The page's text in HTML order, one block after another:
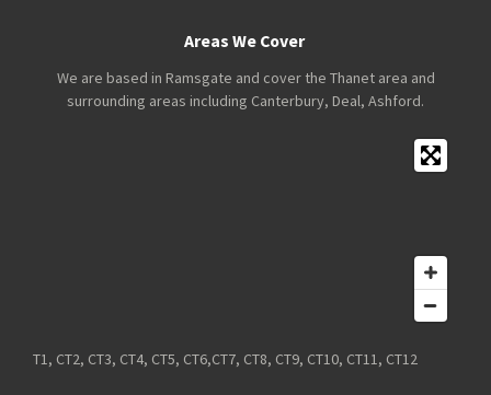
Areas We Cover
We are based in Ramsgate and cover the Thanet area and
surrounding areas including Canterbury, Deal, Ashford.
T1, CT2, CT3, CT4, CT5, CT6,CT7, CT8, CT9, CT10, CT11, CT12